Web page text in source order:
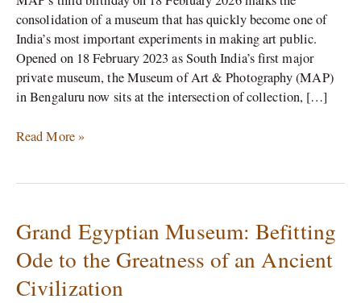
consolidation of a museum that has quickly become one of
India’s most important experiments in making art public.
Opened on 18 February 2023 as South India’s first major
private museum, the Museum of Art & Photography (MAP)
in Bengaluru now sits at the intersection of collection, […]
Read More »
Grand Egyptian Museum: Befitting
Ode to the Greatness of an Ancient
Civilization
Grand
Egyptian
Museum:
Befitting